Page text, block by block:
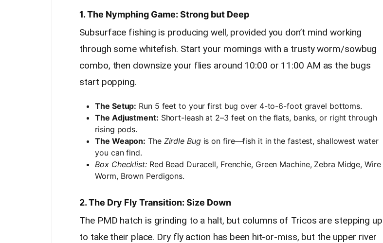
1. The Nymphing Game: Strong but Deep
Subsurface fishing is producing well, provided you don’t mind working
through some whitefish. Start your mornings with a trusty worm/sowbug
combo, then downsize your flies around 10:00 or 11:00 AM as the bugs
start popping.
The Setup: Run 5 feet to your first bug over 4-to-6-foot gravel bottoms.
The Adjustment: Short-leash at 2–3 feet on the flats, banks, or right through
rising pods.
The Weapon: The Zirdle Bugis on fire—fish it in the fastest, shallowest water
you can find.
Box Checklist:Red Bead Duracell, Frenchie, Green Machine, Zebra Midge, Wire
Worm, Brown Perdigons.
2. The Dry Fly Transition: Size Down
The PMD hatch is grinding to a halt, but columns of Tricos are stepping up
to take their place. Dry fly action has been hit-or-miss, but the upper river